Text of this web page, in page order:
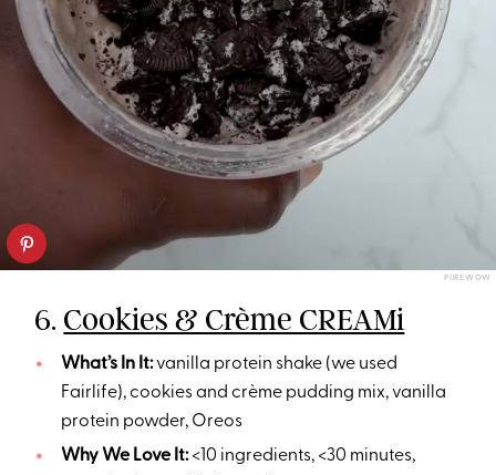
PUREWOW
6. Cookies & Crème CREAMi
What’s In It:vanilla protein shake (we used
Fairlife), cookies and crème pudding mix, vanilla
protein powder, Oreos
Why We Love It:<10 ingredients, <30 minutes,